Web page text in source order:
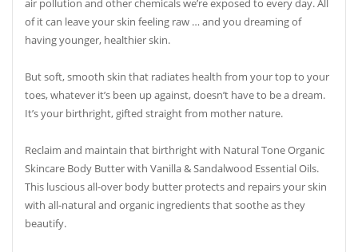
air pollution and other chemicals we’re exposed to every day. All
of it can leave your skin feeling raw … and you dreaming of
having younger, healthier skin.
But soft, smooth skin that radiates health from your top to your
toes, whatever it’s been up against, doesn’t have to be a dream.
It’s your birthright, gifted straight from mother nature.
Reclaim and maintain that birthright with Natural Tone Organic
Skincare Body Butter with Vanilla & Sandalwood Essential Oils.
This luscious all-over body butter protects and repairs your skin
with all-natural and organic ingredients that soothe as they
beautify.